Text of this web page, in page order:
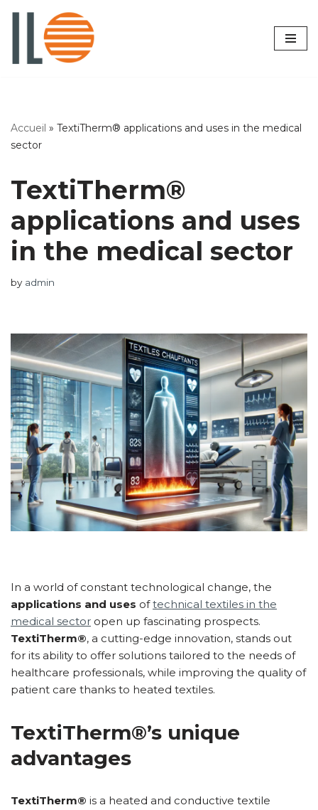
Accueil » TextiTherm® applications and uses in the medical
sector
TextiTherm®
applications and uses
in the medical sector
by admin
In a world of constant technological change, the
applications and uses oftechnical textiles in the
medical sector open up fascinating prospects.
TextiTherm®, a cutting-edge innovation, stands out
for its ability to offer solutions tailored to the needs of
healthcare professionals, while improving the quality of
patient care thanks to heated textiles.
TextiTherm®’s unique
advantages
TextiTherm® is a heated and conductive textile